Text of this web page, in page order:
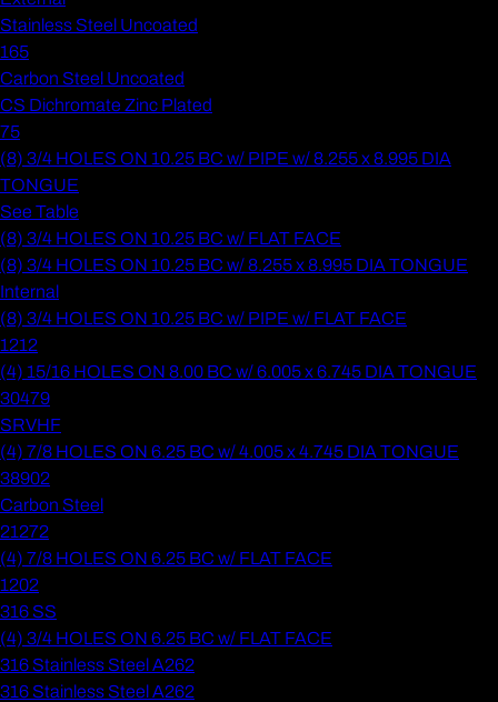
Stainless Steel Uncoated
165
Carbon Steel Uncoated
CS Dichromate Zinc Plated
75
(8) 3/4 HOLES ON 10.25 BC w/ PIPE w/ 8.255 x 8.995 DIA
TONGUE
See Table
(8) 3/4 HOLES ON 10.25 BC w/ FLAT FACE
(8) 3/4 HOLES ON 10.25 BC w/ 8.255 x 8.995 DIA TONGUE
Internal
(8) 3/4 HOLES ON 10.25 BC w/ PIPE w/ FLAT FACE
1212
(4) 15/16 HOLES ON 8.00 BC w/ 6.005 x 6.745 DIA TONGUE
30479
SRVHF
(4) 7/8 HOLES ON 6.25 BC w/ 4.005 x 4.745 DIA TONGUE
38902
Carbon Steel
21272
(4) 7/8 HOLES ON 6.25 BC w/ FLAT FACE
1202
316 SS
(4) 3/4 HOLES ON 6.25 BC w/ FLAT FACE
316 Stainless Steel A262
316 Stainless Steel A262